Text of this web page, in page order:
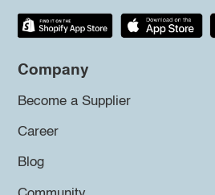
Company
Become a Supplier
Career
Blog